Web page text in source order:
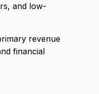
and low-
revenue
financial